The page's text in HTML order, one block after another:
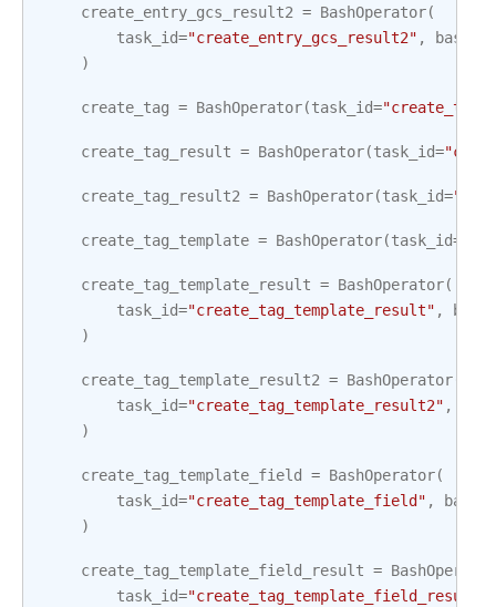
create_entry_gcs_result2 = BashOperator(
task_id="create_entry_gcs_result2" ,
)
create_tag = BashOperator(task_id="create_tag"
create_tag_result = BashOperator(task_id=
create_tag_result2 = BashOperator(task_id=
create_tag_template = BashOperator(task_id=
create_tag_template_result = BashOperator(
task_id="create_tag_template_result" ,
)
create_tag_template_result2 = BashOperator
task_id="create_tag_template_result2" ,
)
create_tag_template_field = BashOperator(
task_id="create_tag_template_field" ,
)
create_tag_template_field_result = BashOperator
task_id="create_tag_template_field_result"